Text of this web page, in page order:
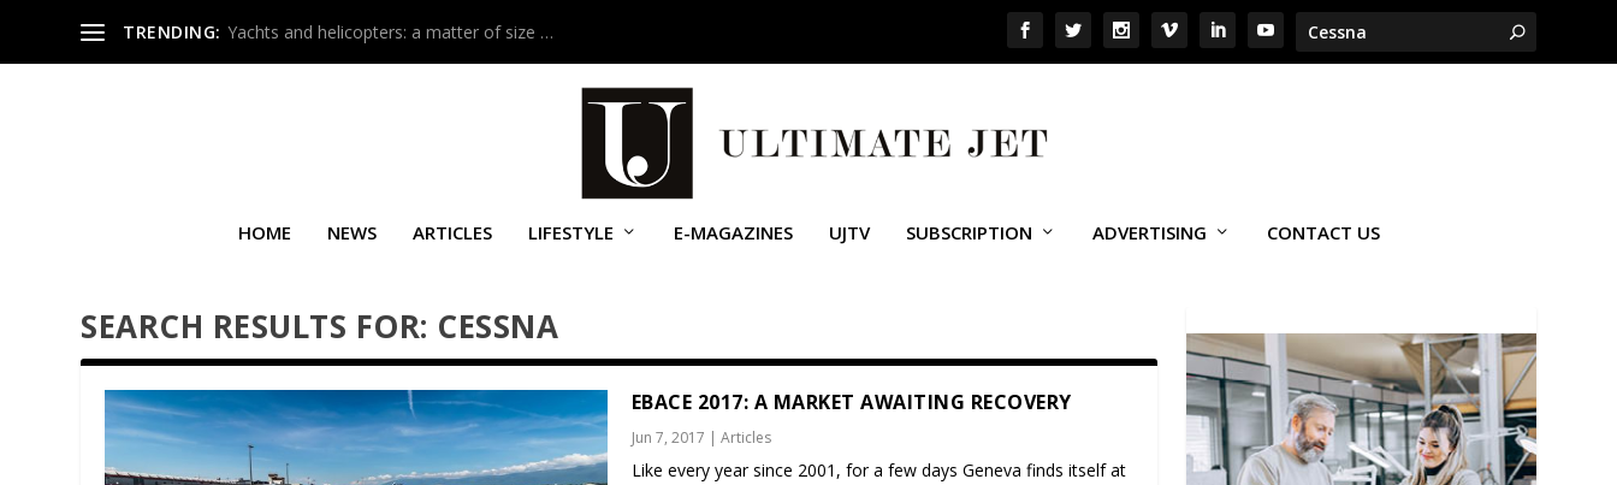
TRENDING: Yachts and helicopters: a matter of size …
HOME NEWS ARTICLES LIFESTYLE E-MAGAZINES UJTV SUBSCRIPTION ADVERTISING CONTACT US
SEARCH RESULTS FOR: CESSNA
EBACE 2017: A MARKET AWAITING RECOVERY
Jun 7, 2017 | Articles
Like every year since 2001, for a few days Geneva finds itself at